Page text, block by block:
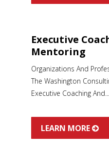
Executive
Mentoring
Organizations And
The Washington
Executive Coaching And...
LEARN MORE